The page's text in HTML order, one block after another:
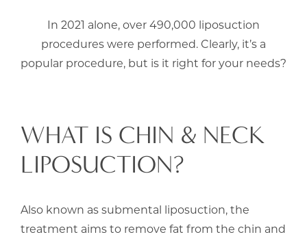
In 2021 alone, over 490,000 liposuction
procedures were performed. Clearly, it’s a
popular procedure, but is it right for your needs?
WHAT IS CHIN & NECK
LIPOSUCTION?
Also known as submental liposuction, the
treatment aims to remove fat from the chin and